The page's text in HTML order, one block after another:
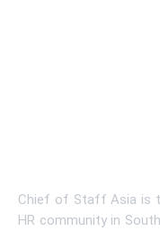
Chief of Staff Asia is
HR community in